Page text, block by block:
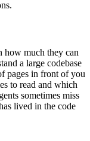
much they can
a large codebase
pages in front of you
to read and which
sometimes miss
lived in the code